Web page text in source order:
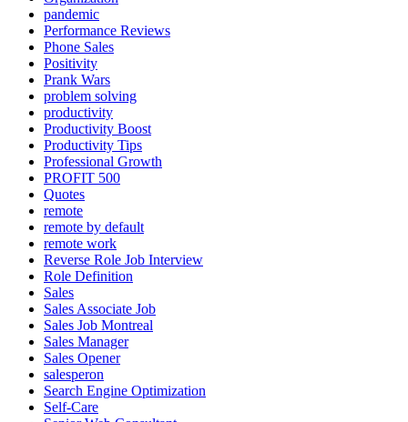
pandemic
Performance Reviews
Phone Sales
Positivity
Prank Wars
problem solving
productivity
Productivity Boost
Productivity Tips
Professional Growth
PROFIT 500
Quotes
remote
remote by default
remote work
Reverse Role Job Interview
Role Definition
Sales
Sales Associate Job
Sales Job Montreal
Sales Manager
Sales Opener
salesperon
Search Engine Optimization
Self-Care